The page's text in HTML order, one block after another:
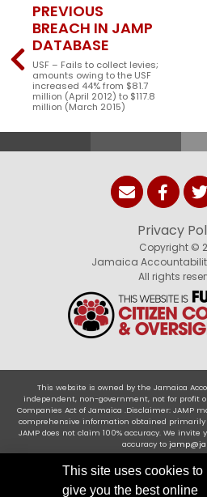
PREVIOUS
BREACH IN JAMP
DATABASE
USF – Fails to collect levies;
amounts owing to the USF
increased 44% from $81.7
million (April 2012) to $117.8
million (March 2015)
Privacy
Copyright ©
Jamaica
All rights
This website is owned by the Jamaica
independent, non-government, not for profit
Companies Act of Jamaica .Disclaimer: JAMP
comprehensive information obtained
JAMP does not claim 100% accuracy. We
accuracy to
This site uses cookies to
give you the best online